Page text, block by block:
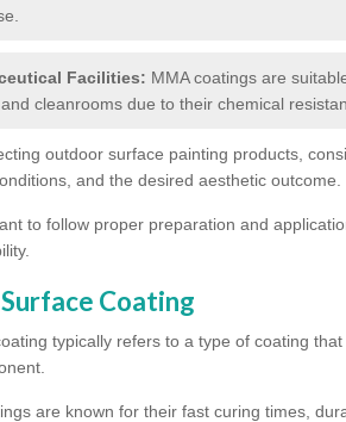
Facilities: MMA coatings are
cleanrooms due to their chemical
outdoor surface painting products,
and the desired aesthetic outcome.
to follow proper preparation and
Coating
typically refers to a type of coating
are known for their fast curing times,